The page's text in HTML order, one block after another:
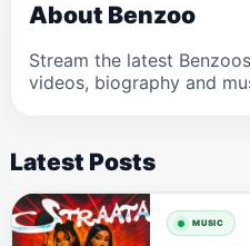
About Benzoo
Stream the latest
videos, biography and
Latest Posts
MUSIC